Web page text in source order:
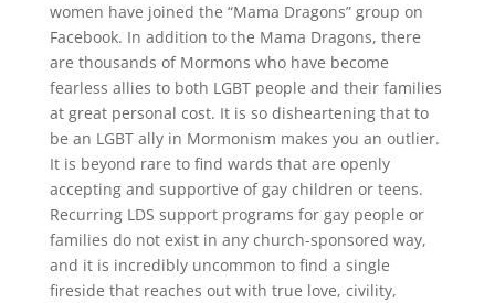
women have joined the “Mama Dragons” group on
Facebook. In addition to the Mama Dragons, there
are thousands of Mormons who have become
fearless allies to both LGBT people and their families
at great personal cost. It is so disheartening that to
be an LGBT ally in Mormonism makes you an outlier.
It is beyond rare to find wards that are openly
accepting and supportive of gay children or teens.
Recurring LDS support programs for gay people or
families do not exist in any church-sponsored way,
and it is incredibly uncommon to find a single
fireside that reaches out with true love, civility,